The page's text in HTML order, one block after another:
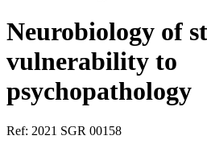
Neurobiology of
vulnerability to
psychopathology
Ref: 2021 SGR 00158